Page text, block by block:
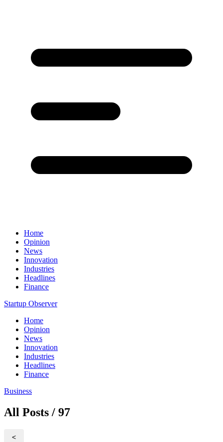
Home
Opinion
News
Innovation
Industries
Headlines
Finance
Startup Observer
Home
Opinion
News
Innovation
Industries
Headlines
Finance
Business
All Posts / 97
<